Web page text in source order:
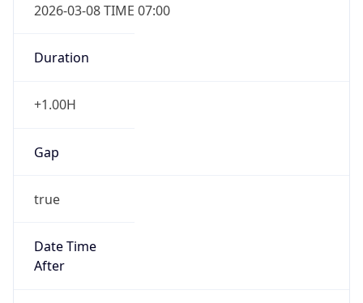
2026-03-08 TIME 07:00
Duration
+1.00H
Gap
true
Date Time
After